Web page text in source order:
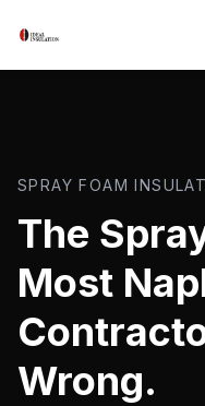
SPRAY FOAM
The
Most
Wrong.